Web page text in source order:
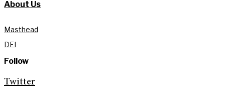
About Us
Masthead
DEI
Follow
Twitter